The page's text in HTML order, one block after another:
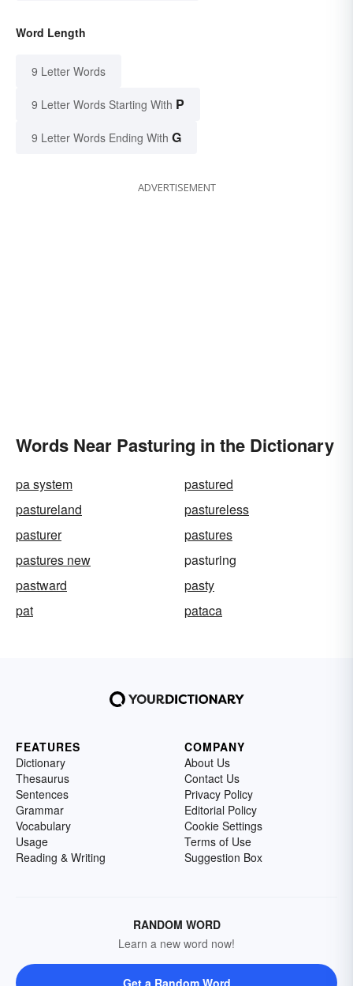
Word Length
9 Letter Words
9 Letter Words Starting With P
9 Letter Words Ending With G
ADVERTISEMENT
Words Near Pasturing in the Dictionary
pa system
pastured
pastureland
pastureless
pasturer
pastures
pastures new
pasturing
pastward
pasty
pat
pataca
FEATURES
Dictionary
Thesaurus
Sentences
Grammar
Vocabulary
Usage
Reading & Writing
COMPANY
About Us
Contact Us
Privacy Policy
Editorial Policy
Cookie Settings
Terms of Use
Suggestion Box
RANDOM WORD
Learn a new word now!
Get a Random Word